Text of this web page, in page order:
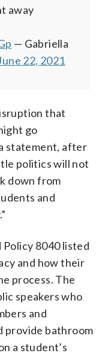
away
— Gabriella
22, 2021
that
go
statement, after
politics will not
down from
and
Policy 8040 listed
and how their
process. The
speakers who
and
provide bathroom
a student’s